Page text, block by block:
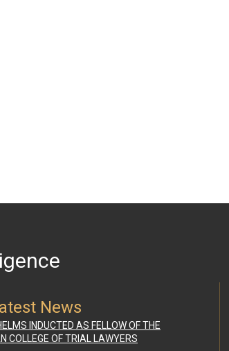
News
INDUCTED AS FELLOW OF THE
COLLEGE OF TRIAL LAWYERS